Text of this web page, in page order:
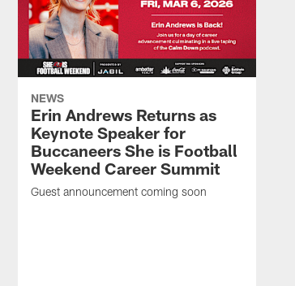
NEWS
Erin Andrews Returns as
Keynote Speaker for
Buccaneers She is Football
Weekend Career Summit
Guest announcement coming soon